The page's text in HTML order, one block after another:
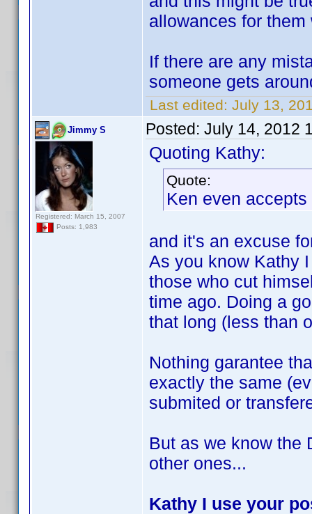
allowances for
If there are any
someone gets
Last edited: July 13,
Jimmy S
Registered: March 15, 2007
Posts: 1,983
Posted: July 14, 2012
Quoting Kathy:
Quote:
Ken even accepts
and it's an excuse
As you know Kathy
those who cut
time ago. Doing a
that long (less than
Nothing garantee
exactly the same
submited or
But as we know the
other ones...
Kathy I use your